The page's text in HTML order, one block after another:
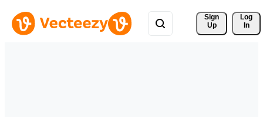
Sign
Up
Log
In